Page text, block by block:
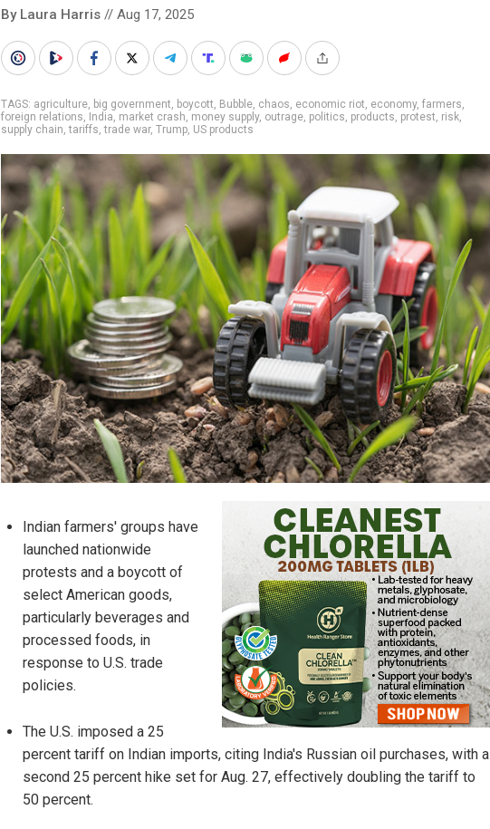
By Laura Harris // Aug 17, 2025
TAGS: agriculture, big government, boycott, Bubble, chaos, economic riot, economy, farmers,
foreign relations, India, market crash, money supply, outrage, politics, products, protest, risk,
supply chain,tariffs,trade war, Trump, US products
Indian farmers' groups have
launched nationwide
protests and a boycott of
select American goods,
particularly beverages and
processed foods, in
response to U.S. trade
policies.
The U.S. imposed a 25
percent tariff on Indian imports, citing India's Russian oil purchases, with a
second 25 percent hike set for Aug. 27, effectively doubling the tariff to
50 percent.